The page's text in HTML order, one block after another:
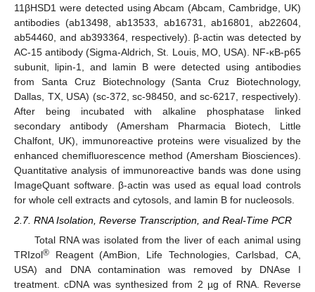
11βHSD1 were detected using Abcam (Abcam, Cambridge, UK)
antibodies (ab13498, ab13533, ab16731, ab16801, ab22604,
ab54460, and ab393364, respectively). β-actin was detected by
AC-15 antibody (Sigma-Aldrich, St. Louis, MO, USA). NF-κB-p65
subunit, lipin-1, and lamin B were detected using antibodies
from Santa Cruz Biotechnology (Santa Cruz Biotechnology,
Dallas, TX, USA) (sc-372, sc-98450, and sc-6217, respectively).
After being incubated with alkaline phosphatase linked
secondary antibody (Amersham Pharmacia Biotech, Little
Chalfont, UK), immunoreactive proteins were visualized by the
enhanced chemifluorescence method (Amersham Biosciences).
Quantitative analysis of immunoreactive bands was done using
ImageQuant software. β-actin was used as equal load controls
for whole cell extracts and cytosols, and lamin B for nucleosols.
2.7. RNA Isolation, Reverse Transcription, and Real-Time PCR
Total RNA was isolated from the liver of each animal using
TRIzol® Reagent (AmBion, Life Technologies, Carlsbad, CA,
USA) and DNA contamination was removed by DNAse I
treatment. cDNA was synthesized from 2 µg of RNA. Reverse